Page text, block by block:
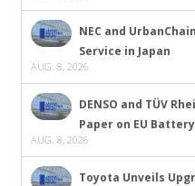
NEC and
Service in Japan
AUG. 8, 2026
DENSO and TÜV
Paper on EU
AUG. 8, 2026
Toyota Unveils